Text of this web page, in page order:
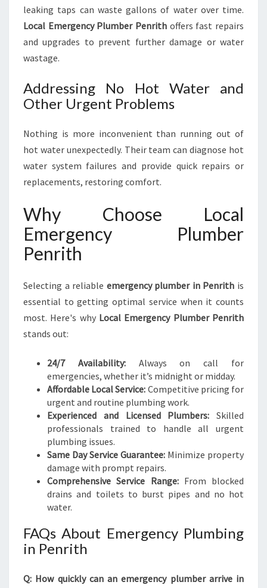
leaking taps can waste gallons of water over time.
Local Emergency Plumber Penrith offers fast repairs
and upgrades to prevent further damage or water
wastage.
Addressing No Hot Water and
Other Urgent Problems
Nothing is more inconvenient than running out of
hot water unexpectedly. Their team can diagnose hot
water system failures and provide quick repairs or
replacements, restoring comfort.
Why Choose Local
Emergency Plumber
Penrith
Selecting a reliable emergency plumber in Penrith is
essential to getting optimal service when it counts
most. Here's why Local Emergency Plumber Penrith
stands out:
24/7 Availability:Always on call for
emergencies, whether it’s midnight or midday.
Affordable Local Service: Competitive pricing for
urgent and routine plumbing work.
Experienced and Licensed Plumbers: Skilled
professionals trained to handle all urgent
plumbing issues.
Same Day Service Guarantee: Minimize property
damage with prompt repairs.
Comprehensive Service Range:From blocked
drains and toilets to burst pipes and no hot
water.
FAQs About Emergency Plumbing
in Penrith
Q: How quickly can an emergency plumber arrive in